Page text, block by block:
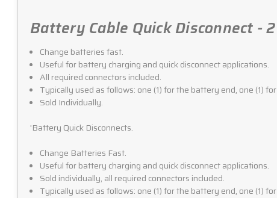
Battery Cable Quick Disconnect -
Change batteries fast.
Useful for battery charging and quick disconnect applications.
All required connectors included.
Typically used as follows: one (1) for the battery end, one (1)
Sold Individually.
'Battery Quick Disconnects.
Change Batteries Fast.
Useful for battery charging and quick disconnect applications.
Sold individually, all required connectors included.
Typically used as follows: one (1) for the battery end, one (1)